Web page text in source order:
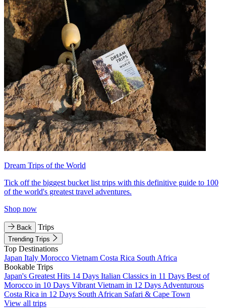
Dream Trips of the World
Tick off the biggest bucket list trips with this definitive guide to 100
of the world's greatest travel adventures.
Shop now
Back Trips
Trending Trips
Top Destinations
Japan Italy Morocco Vietnam Costa Rica South Africa
Bookable Trips
Japan's Greatest Hits 14 Days Italian Classics in 11 Days Best of
Morocco in 10 Days Vibrant Vietnam in 12 Days Adventurous
Costa Rica in 12 Days South African Safari & Cape Town
View all trips